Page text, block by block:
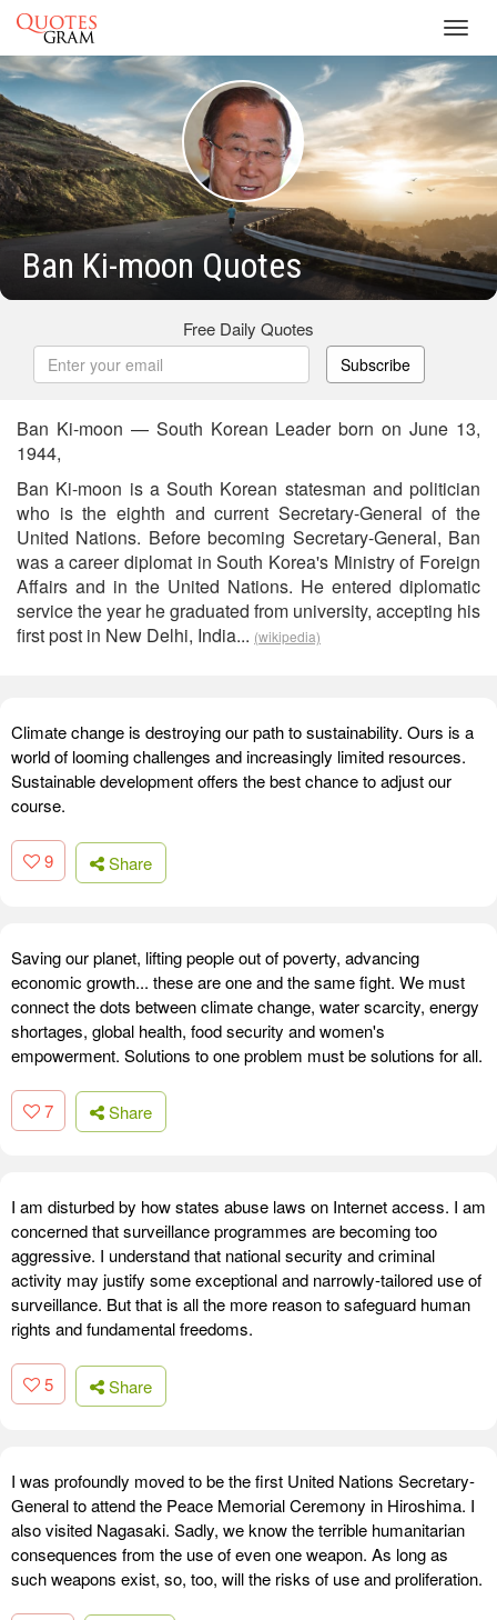
Ban Ki-moon Quotes
Free Daily Quotes
Subscribe
Ban Ki-moon — South Korean Leader born on June 13,
1944,
Ban Ki-moon is a South Korean statesman and politician
who is the eighth and current Secretary-General of the
United Nations. Before becoming Secretary-General, Ban
was a career diplomat in South Korea's Ministry of Foreign
Affairs and in the United Nations. He entered diplomatic
service the year he graduated from university, accepting his
first post in New Delhi, India... (wikipedia)
Climate change is destroying our path to sustainability. Ours is a
world of looming challenges and increasingly limited resources.
Sustainable development offers the best chance to adjust our
course.
9 Share
Saving our planet, lifting people out of poverty, advancing
economic growth... these are one and the same fight. We must
connect the dots between climate change, water scarcity, energy
shortages, global health, food security and women's
empowerment. Solutions to one problem must be solutions for all.
7 Share
I am disturbed by how states abuse laws on Internet access. I am
concerned that surveillance programmes are becoming too
aggressive. I understand that national security and criminal
activity may justify some exceptional and narrowly-tailored use of
surveillance. But that is all the more reason to safeguard human
rights and fundamental freedoms.
5 Share
I was profoundly moved to be the first United Nations Secretary-
General to attend the Peace Memorial Ceremony in Hiroshima. I
also visited Nagasaki. Sadly, we know the terrible humanitarian
consequences from the use of even one weapon. As long as
such weapons exist, so, too, will the risks of use and proliferation.